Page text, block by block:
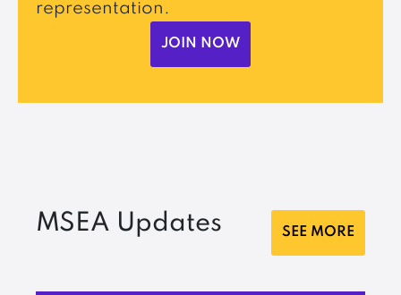
representation.
JOIN NOW
MSEA Updates SEE MORE